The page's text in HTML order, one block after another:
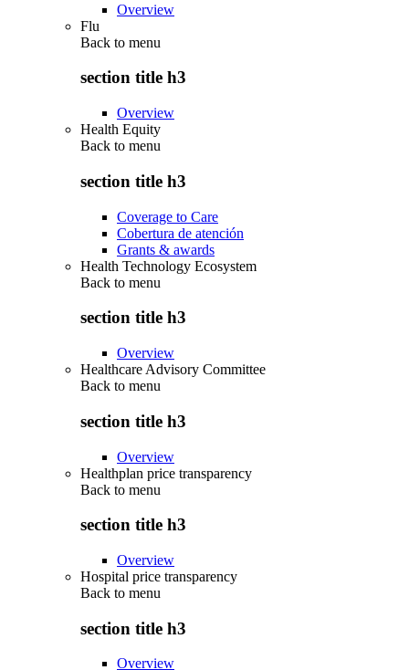
Overview
Flu
Back to menu
section title h3
Overview
Health Equity
Back to menu
section title h3
Coverage to Care
Cobertura de atención
Grants & awards
Health Technology Ecosystem
Back to menu
section title h3
Overview
Healthcare Advisory Committee
Back to menu
section title h3
Overview
Healthplan price transparency
Back to menu
section title h3
Overview
Hospital price transparency
Back to menu
section title h3
Overview